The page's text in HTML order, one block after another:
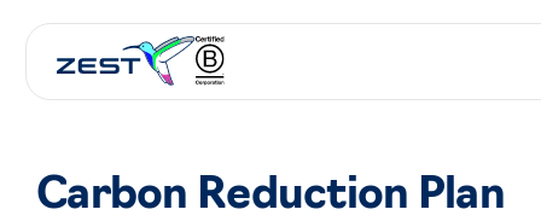
Carbon Reduction Plan